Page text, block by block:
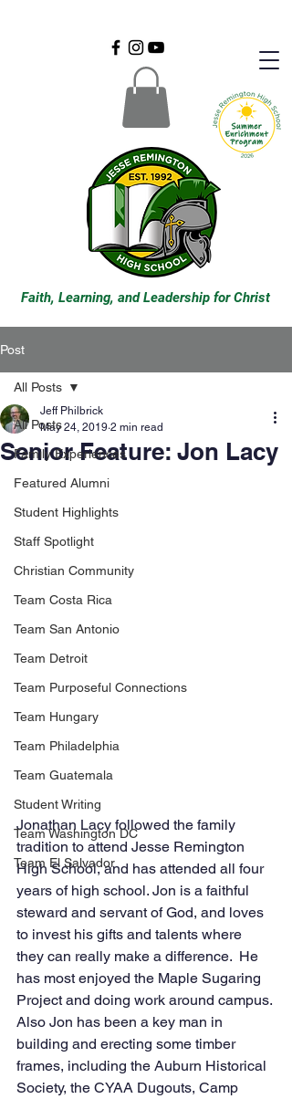
Faith, Learning, and Leadership for Christ
Post
All Posts
Family Experiences
Featured Alumni
Student Highlights
Staff Spotlight
Christian Community
Team Costa Rica
Team San Antonio
Team Detroit
Team Purposeful Connections
Team Hungary
Team Philadelphia
Team Guatemala
Student Writing
Team Washington DC
Team El Salvador
All Posts
Senior Feature: Jon Lacy
Jeff Philbrick
May 24, 2019 2 min read
Jonathan Lacy followed the family
tradition to attend Jesse Remington
High School, and has attended all four
years of high school. Jon is a faithful
steward and servant of God, and loves
to invest his gifts and talents where
they can really make a difference.  He
has most enjoyed the Maple Sugaring
Project and doing work around campus.
Also Jon has been a key man in
building and erecting some timber
frames, including the Auburn Historical
Society, the CYAA Dugouts, Camp